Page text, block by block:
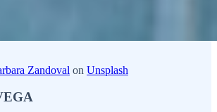
Zandoval on Unsplash